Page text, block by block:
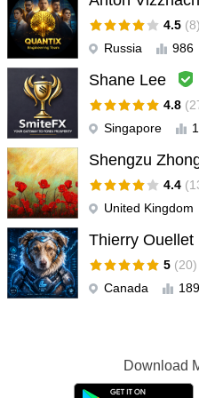
KhalidAdeel 2025.12.10 19:31 #
Good Indicator... works very
JohnBrams
User didn't leave any comment
shagirlshagirls 2025.11.16 02:44
アプリのウィンドウの位置を変
ドウは、ドラッグ・ドロップで
ます。 まだ設定して日が浅く、
ジケーターが効果的かは、まだ
てほしいので、取り急ぎレビュ
market direction, using it on
amazing can recommend to all
4.5 (8)
Russia
986
Shane Lee
4.8
Singapore
Shengzu
4.4
United Kingdom
Thierry Ouellet
5 (20)
Canada
Download